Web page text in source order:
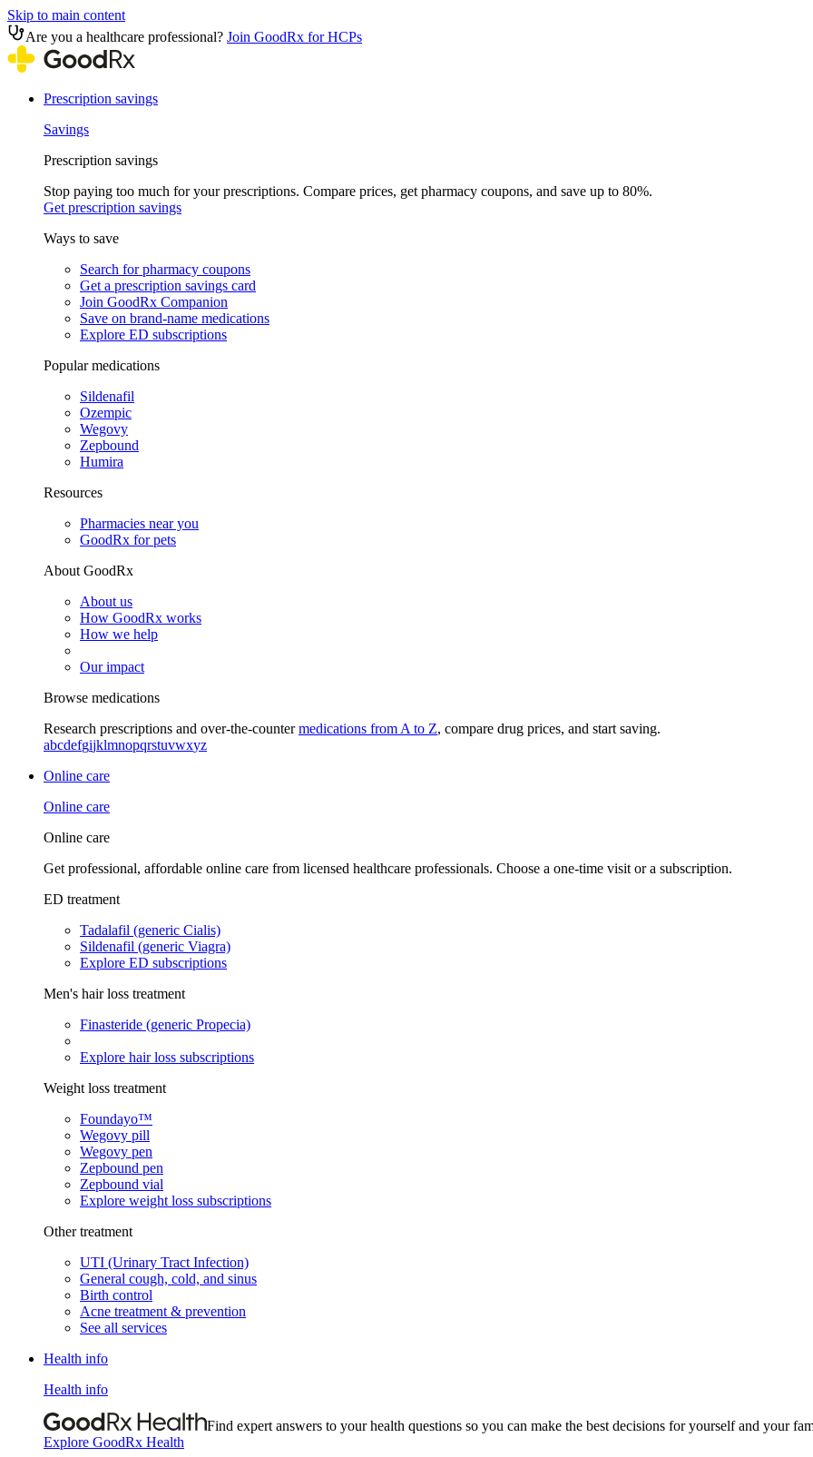
Skip to main content
Are you a healthcare professional? Join GoodRx for HCPs
Prescription savings
Savings
Prescription savings
Stop paying too much for your prescriptions. Compare prices, get pharmacy coupons, and save up to 80%.
Get prescription savings
Ways to save
Search for pharmacy coupons
Get a prescription savings card
Join GoodRx Companion
Save on brand-name medications
Explore ED subscriptions
Popular medications
Sildenafil
Ozempic
Wegovy
Zepbound
Humira
Resources
Pharmacies near you
GoodRx for pets
About GoodRx
About us
How GoodRx works
How we help
Our impact
Browse medications
Research prescriptions and over-the-countermedications from A to Z, compare drug prices, and start saving.
abcdefgijklmnopqrstuvwxyz
Online care
Online care
Online care
Get professional, affordable online care from licensed healthcare professionals. Choose a one-time visit or a subscription.
ED treatment
Tadalafil (generic Cialis)
Sildenafil (generic Viagra)
Explore ED subscriptions
Men's hair loss treatment
Finasteride (generic Propecia)
Explore hair loss subscriptions
Weight loss treatment
Foundayo™
Wegovy pill
Wegovy pen
Zepbound pen
Zepbound vial
Explore weight loss subscriptions
Other treatment
UTI (Urinary Tract Infection)
General cough, cold, and sinus
Birth control
Acne treatment & prevention
See all services
Health info
Health info
Find expert answers to your health questions so you can make the best decisions for yourself and your
Explore GoodRx Health